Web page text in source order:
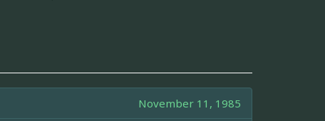
November 11, 1985